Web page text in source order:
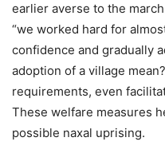
earlier averse to the
“we worked hard for
confidence and gradually
adoption of a village
requirements, even
These welfare measures
possible naxal uprising.